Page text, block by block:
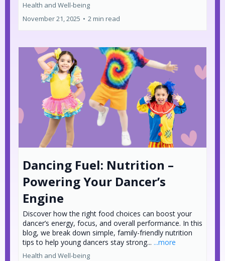
Health and Well-being
November 21, 2025 • 2 min read
Dancing Fuel: Nutrition –
Powering Your Dancer’s
Engine
Discover how the right food choices can boost your
dancer’s energy, focus, and overall performance. In this
blog, we break down simple, family-friendly nutrition
tips to help young dancers stay strong... ...more
Health and Well-being